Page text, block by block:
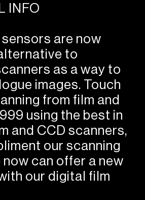
INFO
are now
to
as a way to
images. Touch
from film and
using the best in
and CCD scanners,
our scanning
can offer a new
our digital film